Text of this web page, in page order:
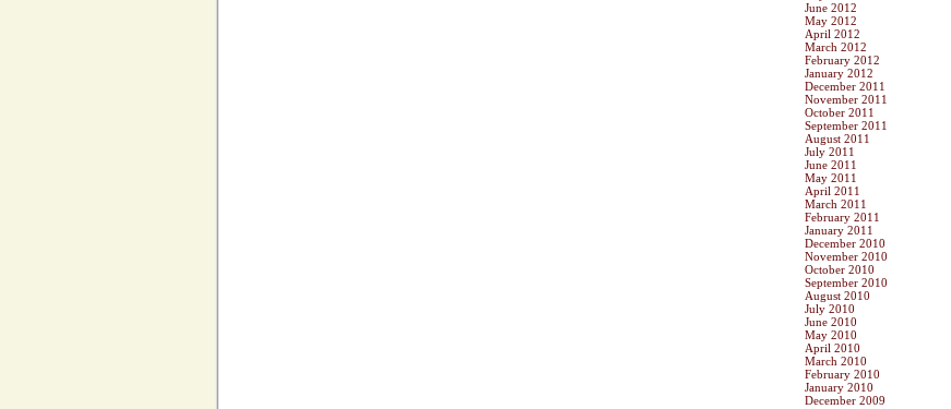
June 2012
May 2012
April 2012
March 2012
February 2012
January 2012
December 2011
November 2011
October 2011
September 2011
August 2011
July 2011
June 2011
May 2011
April 2011
March 2011
February 2011
January 2011
December 2010
November 2010
October 2010
September 2010
August 2010
July 2010
June 2010
May 2010
April 2010
March 2010
February 2010
January 2010
December 2009